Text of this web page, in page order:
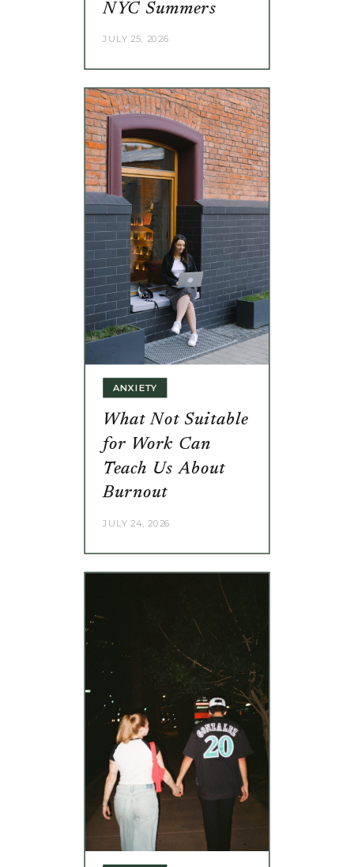
NYC Summers
JULY 25, 2026
What Not Suitable
for Work Can
Teach Us About
Burnout
JULY 24, 2026
ANXIETY